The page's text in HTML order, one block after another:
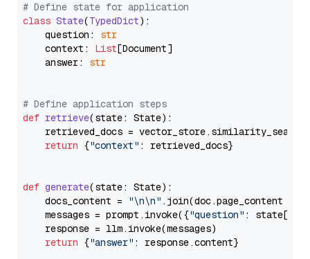
# Define state for application
class State(TypedDict):
    question:
str
    context:
List[Document]
    answer:
str
# Define application steps
def retrieve(state: State):
retrieved_docs =
return {"context" : retrieved_docs}
def generate(state: State):
    docs_content =
"\n\n" .join(doc.page_content
    messages = prompt.invoke({
"question" : state[
    response = llm.invoke(messages)
return {"answer" : response.content}